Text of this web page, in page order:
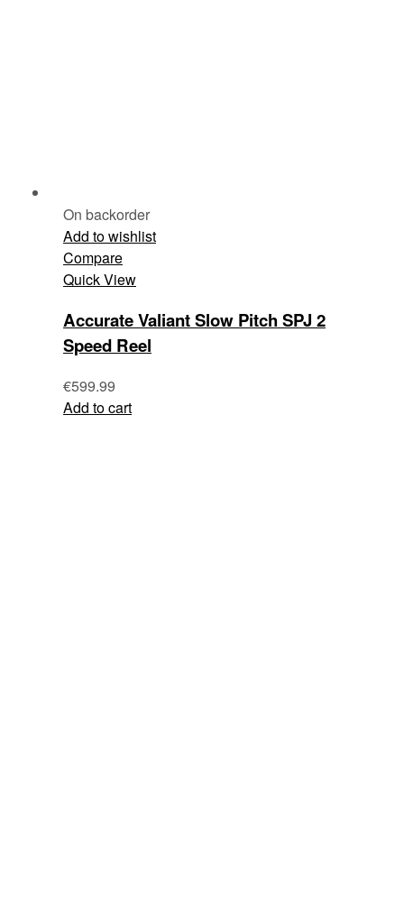
On backorder
Add to wishlist
Compare
Quick View
Accurate Valiant Slow Pitch SPJ 2
Speed Reel
€599.99
Add to cart